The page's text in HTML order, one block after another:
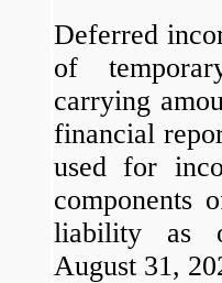
Deferred
of
carrying
financial
used for
components
liability as
August 31,